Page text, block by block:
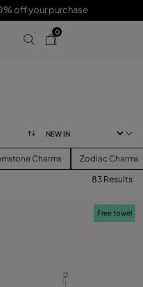
off your purchase
0
Charms Zodiac Charms
83 Results
Free towel